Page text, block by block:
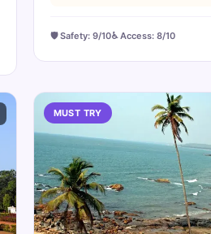
🛡️ Safety: 9/10♿ Access: 8/10
MUST TRY